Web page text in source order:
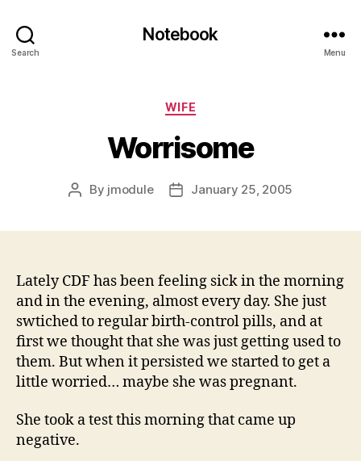
Search
Notebook
Menu
Categories
WIFE
Worrisome
Post
By jmodule
PostJanuary 25, 2005
Lately CDF has been feeling sick in the morning
and in the evening, almost every day. She just
swtiched to regular birth-control pills, and at
first we thought that she was just getting used to
them. But when it persisted we started to get a
little worried… maybe she was pregnant.
She took a test this morning that came up
negative.